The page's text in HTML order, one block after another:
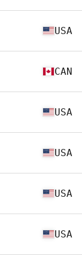
USA
CAN
USA
USA
USA
USA